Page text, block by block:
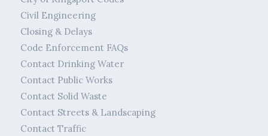
Civil Engineering
Closing & Delays
Code Enforcement FAQs
Contact Drinking Water
Contact Public Works
Contact Solid Waste
Contact Streets & Landscaping
Contact Traffic